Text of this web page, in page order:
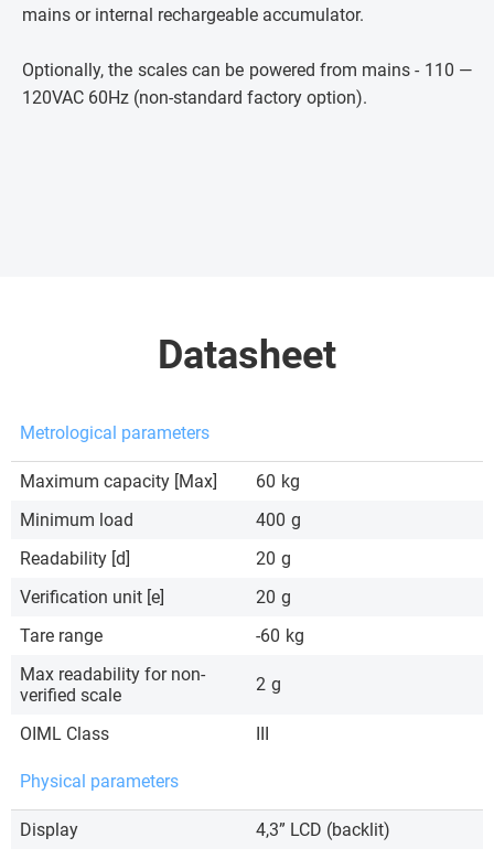
mains or internal rechargeable accumulator.
Optionally, the scales can be powered from mains - 110 —
120VAC 60Hz (non-standard factory option).
Datasheet
Metrological parameters
Maximum capacity [Max] 60 kg
Minimum load
400 g
Readability [d]
20 g
Verification unit [e]
20 g
Tare range
-60 kg
Max readability for non-
verified scale
2 g
OIML Class
Physical parameters
Display
4,3” LCD (backlit)